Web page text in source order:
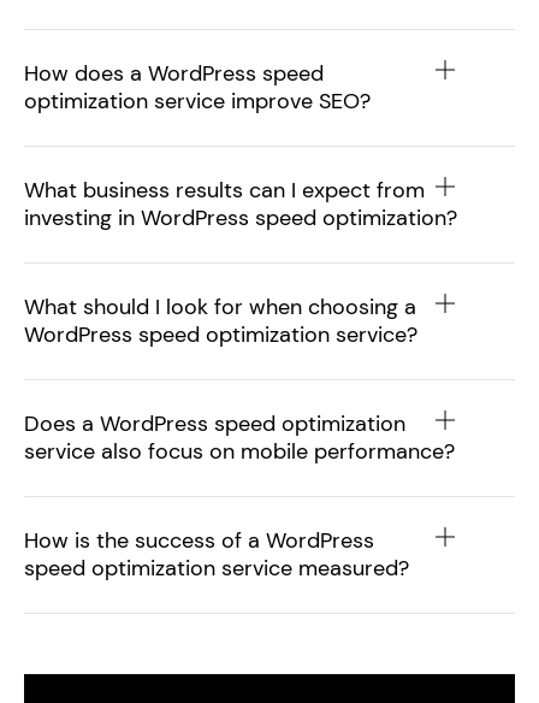
How does a WordPress speed
optimization service improve SEO?
What business results can I expect from
investing in WordPress speed optimization?
What should I look for when choosing a
WordPress speed optimization service?
Does a WordPress speed optimization
service also focus on mobile performance?
How is the success of a WordPress
speed optimization service measured?